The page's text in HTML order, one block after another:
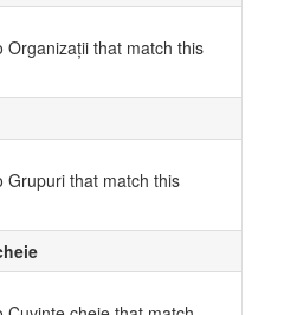
Organizații that match this
Grupuri that match this